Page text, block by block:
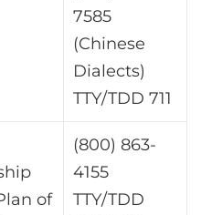
7585
(Chinese
Dialects)
TTY/TDD 711
of
(800) 863-
4155
TTY/TDD